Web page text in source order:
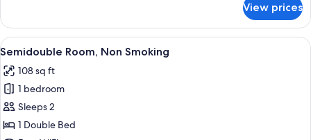
Room,
Non
Smoking
View prices
View
all
photos
for
Semidouble
Room,
Desk, blackout drapes, iron/ironing
8
Semidouble Room, Non Smoking
108 sq ft
1 bedroom
Sleeps 2
1 Double Bed